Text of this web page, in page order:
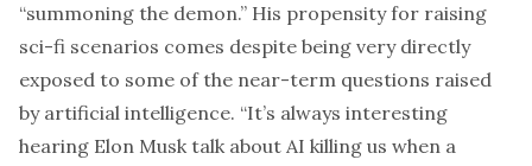
“summoning the demon.” His propensity for raising
sci-fi scenarios comes despite being very directly
exposed to some of the near-term questions raised
by artificial intelligence. “It’s always interesting
hearing Elon Musk talk about AI killing us when a